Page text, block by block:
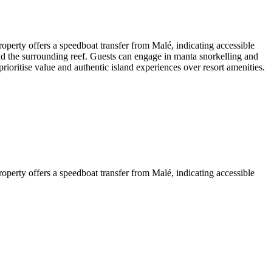
offers a speedboat transfer from Malé, indicating accessible
surrounding reef. Guests can engage in manta snorkelling and
value and authentic island experiences over resort amenities.
offers a speedboat transfer from Malé, indicating accessible